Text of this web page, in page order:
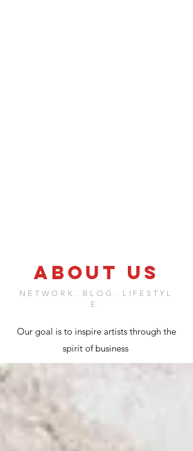
ABOUT US
NETWORK. BLOG. LIFESTYL
E.
Our goal is to inspire artists through the
spirit of business